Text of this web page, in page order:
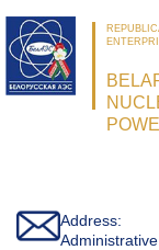
Address: